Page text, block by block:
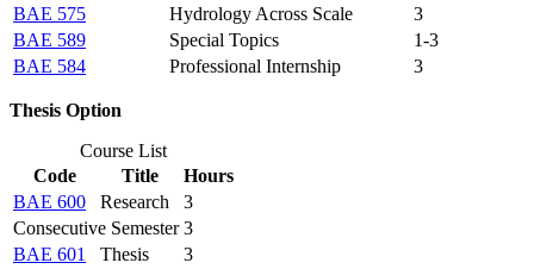
BAE 575
Hydrology Across Scale
3
BAE 589
Special Topics
1-3
BAE 584
Professional Internship 3
Thesis Option
Course List
Code
Title
Hours
BAE 600
Research
3
Consecutive Semester 3
BAE 601
Thesis
3